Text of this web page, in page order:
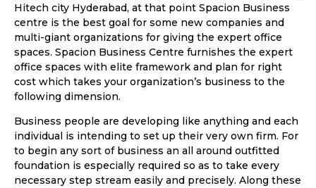
Hitech city Hyderabad, at that point Spacion Business
centre is the best goal for some new companies and
multi-giant organizations for giving the expert office
spaces. Spacion Business Centre furnishes the expert
office spaces with elite framework and plan for right
cost which takes your organization’s business to the
following dimension.
Business people are developing like anything and each
individual is intending to set up their very own firm. For
to begin any sort of business an all around outfitted
foundation is especially required so as to take every
necessary step stream easily and precisely. Along these